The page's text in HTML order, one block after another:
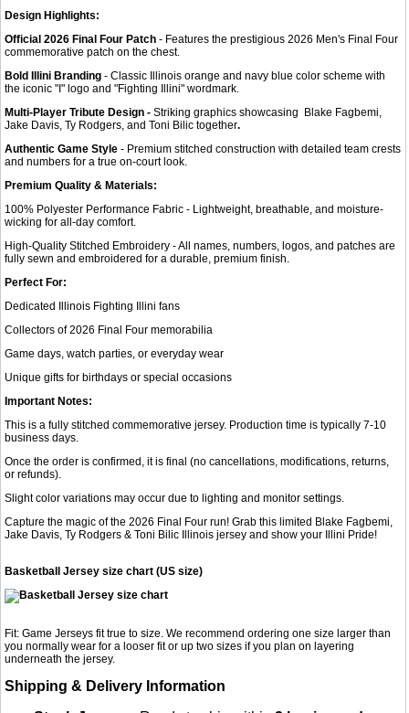
Design Highlights:
Official 2026 Final Four Patch- Features the prestigious 2026 Men's Final Four
commemorative patch on the chest.
Bold Illini Branding - Classic Illinois orange and navy blue color scheme with
the iconic "I" logo and "Fighting Illini" wordmark.
Multi-Player Tribute Design -Striking graphics showcasing Blake Fagbemi,
Jake Davis, Ty Rodgers, and Toni Bilic together.
Authentic Game Style - Premium stitched construction with detailed team crests
and numbers for a true on-court look.
Premium Quality & Materials:
100% Polyester Performance Fabric - Lightweight, breathable, and moisture-
wicking for all-day comfort.
High-Quality Stitched Embroidery - All names, numbers, logos, and patches are
fully sewn and embroidered for a durable, premium finish.
Perfect For:
Dedicated Illinois Fighting Illini fans
Collectors of 2026 Final Four memorabilia
Game days, watch parties, or everyday wear
Unique gifts for birthdays or special occasions
Important Notes:
This is a fully stitched commemorative jersey. Production time is typically 7-10
business days.
Once the order is confirmed, it is final (no cancellations, modifications, returns,
or refunds).
Slight color variations may occur due to lighting and monitor settings.
Capture the magic of the 2026 Final Four run! Grab this limited Blake Fagbemi,
Jake Davis, Ty Rodgers & Toni Bilic Illinois jersey and show your Illini Pride!
Basketball Jersey size chart (US size)
Fit: Game Jerseys fit true to size. We recommend ordering one size larger than
you normally wear for a looser fit or up two sizes if you plan on layering
underneath the jersey.
Shipping & Delivery Information